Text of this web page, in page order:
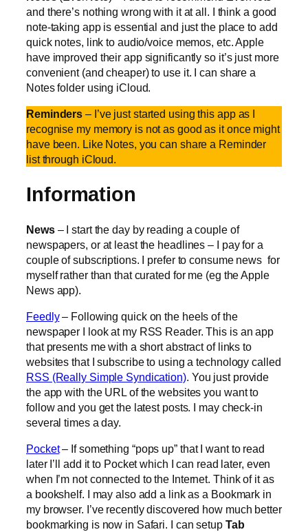
and there’s nothing wrong with it at all. I think a good
note-taking app is essential and just the place to add
quick notes, link to audio/voice memos, etc. Apple
have improved their app significantly so it’s just more
convenient (and cheaper) to use it. I can share a
Notes folder using iCloud.
Reminders – I’ve just started using this app as I
recognise my memory is not as good as it once might
have been. Like Notes, you can share a Reminder
list through iCloud.
Information
News – I start the day by reading a couple of
newspapers, or at least the headlines – I pay for a
couple of subscriptions. I prefer to consume news for
myself rather than that curated for me (eg the Apple
News app).
Feedly– Following quick on the heels of the
newspaper I look at my RSS Reader. This is an app
that presents me with a short abstract of links to
websites that I subscribe to using a technology called
RSS (Really Simple Syndication). You just provide
the app with the URL of the websites you want to
follow and you get the latest posts. I may check-in
several times a day.
Pocket– If something “pops up” that I want to read
later I’ll add it to Pocket which I can read later, even
when I’m not connected to the Internet. Think of it as
a bookshelf. I may also add a link as a Bookmark in
my browser. I’ve recently discovered how much better
bookmarking is now in Safari. I can setup Tab